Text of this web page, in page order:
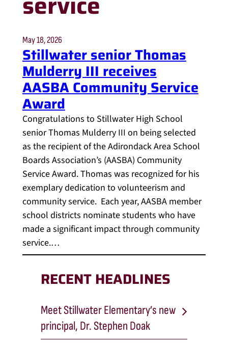
May 18, 2026
Stillwater senior Thomas
Mulderry III receives
AASBA Community Service
Award
Congratulations to Stillwater High School
senior Thomas Mulderry III on being selected
as the recipient of the Adirondack Area School
Boards Association’s (AASBA) Community
Service Award. Thomas was recognized for his
exemplary dedication to volunteerism and
community service. Each year, AASBA member
school districts nominate students who have
made a significant impact through community
service.…
RECENT HEADLINES
Meet Stillwater Elementary’s new
principal, Dr. Stephen Doak